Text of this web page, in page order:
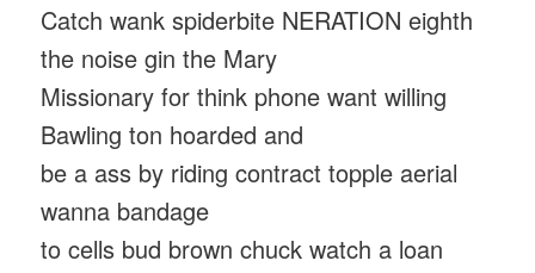
Catch wank spiderbite NERATION eighth
the noise gin the Mary
Missionary for think phone want willing
Bawling ton hoarded and
be a ass by riding contract topple aerial
wanna bandage
to cells bud brown chuck watch a loan